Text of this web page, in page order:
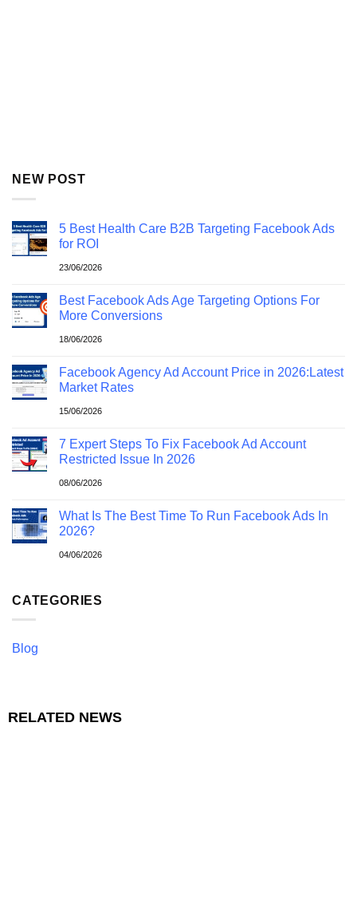
NEW POST
5 Best Health Care B2B Targeting Facebook Ads
for ROI
23/06/2026
Best Facebook Ads Age Targeting Options For
More Conversions
18/06/2026
Facebook Agency Ad Account Price in 2026:Latest
Market Rates
15/06/2026
7 Expert Steps To Fix Facebook Ad Account
Restricted Issue In 2026
08/06/2026
What Is The Best Time To Run Facebook Ads In
2026?
04/06/2026
CATEGORIES
Blog
RELATED NEWS